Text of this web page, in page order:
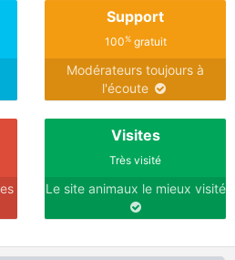
Support
100%gratuit
Modérateurs toujours à
l'écoute
Visites
Très visité
Le site animaux le mieux visité